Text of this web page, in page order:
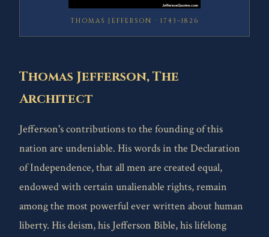
THOMAS JEFFERSON · 1743–1826
Thomas Jefferson, The
Architect
Jefferson's contributions to the founding of this
nation are undeniable. His words in the Declaration
of Independence, that all men are created equal,
endowed with certain unalienable rights, remain
among the most powerful ever written about human
liberty. His deism, his Jefferson Bible, his lifelong